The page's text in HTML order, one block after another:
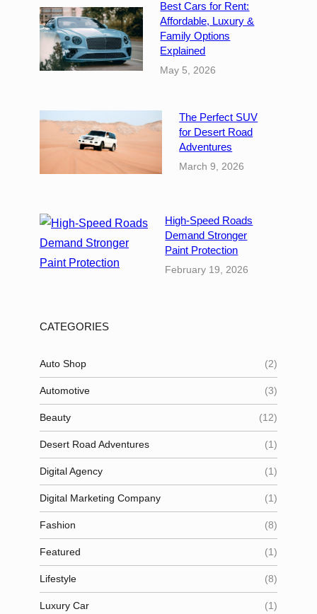
Best Cars for Rent:
Affordable, Luxury &
Family Options
Explained
May 5, 2026
The Perfect SUV
for Desert Road
Adventures
March 9, 2026
High-Speed Roads
Demand Stronger
Paint Protection
February 19, 2026
CATEGORIES
Auto Shop (2)
Automotive (3)
Beauty (12)
Desert Road Adventures (1)
Digital Agency (1)
Digital Marketing Company (1)
Fashion (8)
Featured (1)
Lifestyle (8)
Luxury Car (1)